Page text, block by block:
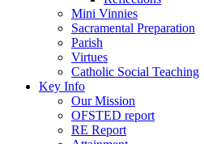
Mini Vinnies
Sacramental Preparation
Parish
Virtues
Catholic Social Teaching
Key Info
Our Mission
OFSTED report
RE Report